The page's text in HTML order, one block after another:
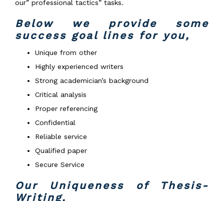
our” professional tactics” tasks.
Below we provide some
success goal lines for you,
Unique from other
Highly experienced writers
Strong academician’s background
Critical analysis
Proper referencing
Confidential
Reliable service
Qualified paper
Secure Service
Our Uniqueness of Thesis-
Writing,